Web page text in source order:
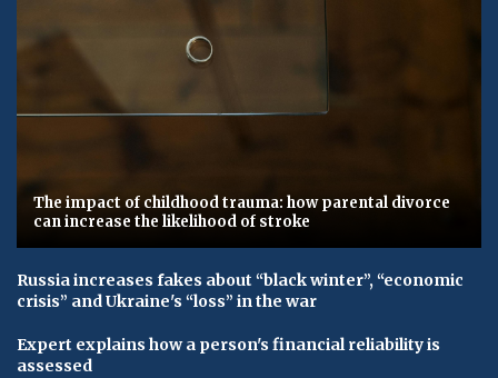
The impact of childhood trauma: how parental divorce
can increase the likelihood of stroke
Russia increases fakes about “black winter”, “economic
crisis” and Ukraine's “loss” in the war
Expert explains how a person's financial reliability is
assessed